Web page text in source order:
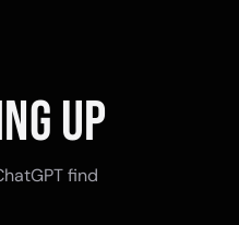
UP
find